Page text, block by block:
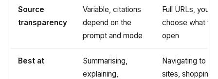
Source
transparency
Variable, citations
depend on the
prompt and mode
Full URLs, you
choose what to
open
Best at
Summarising,
explaining,
Navigating to
sites, shopping,